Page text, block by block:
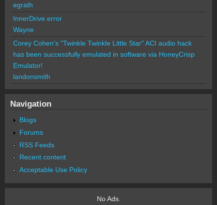
egrath
InnerDrive error
Wayne
Corey Cohen's "Twinkle Twinkle Little Star" ACI audio hack
has been successfully emulated in software via HoneyCrisp
Emulator!
landonsmith
Navigation
Blogs
Forums
RSS Feeds
Recent content
Acceptable Use Policy
No Ads.